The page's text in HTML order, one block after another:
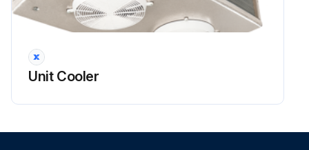
Unit Cooler